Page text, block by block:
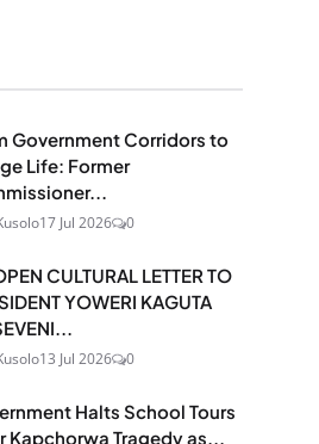
Government Corridors to
Life: Former
17 Jul 2026 0
CULTURAL LETTER TO
YOWERI KAGUTA
13 Jul 2026 0
Halts School Tours
Kapchorwa Tragedy as...